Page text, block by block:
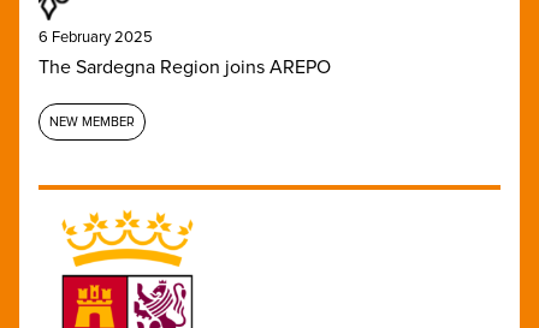
6 February 2025
The Sardegna Region joins AREPO
NEW MEMBER